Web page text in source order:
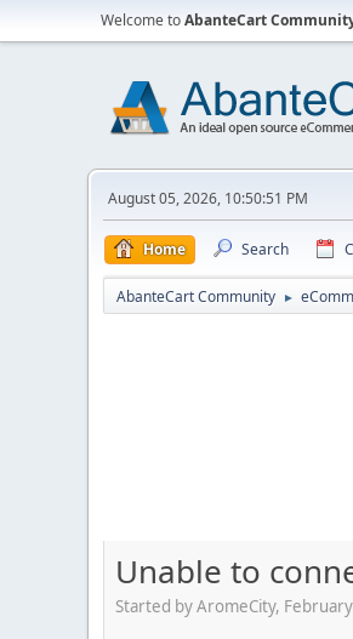
Welcome toAbanteCart
August 05, 2026, 10:50:51 PM
Home Search
AbanteCart Community ►
Unable to
Started by AromeCity,